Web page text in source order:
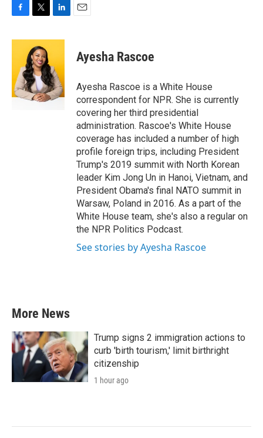
c
o
o
k
i
t
t
e
r
n
e
d
I
n
Ayesha Rascoe
Ayesha Rascoe is a White House
correspondent for NPR. She is currently
covering her third presidential
administration. Rascoe's White House
coverage has included a number of high
profile foreign trips, including President
Trump's 2019 summit with North Korean
leader Kim Jong Un in Hanoi, Vietnam, and
President Obama's final NATO summit in
Warsaw, Poland in 2016. As a part of the
White House team, she's also a regular on
the NPR Politics Podcast.
See stories by Ayesha Rascoe
More News
Trump signs 2 immigration actions to
curb 'birth tourism,' limit birthright
citizenship
1 hour ago